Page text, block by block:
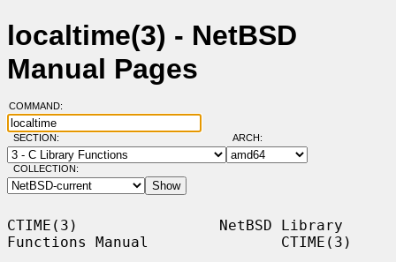
localtime(3) - NetBSD
Manual Pages
COMMAND:
SECTION: ARCH:
COLLECTION:
CTIME(3)                NetBSD Library
Functions Manual               CTIME(3)